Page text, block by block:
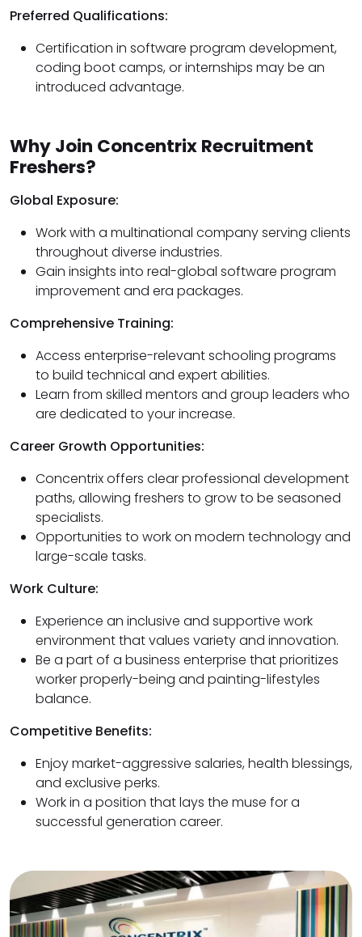
Preferred Qualifications:
Certification in software program development,
coding boot camps, or internships may be an
introduced advantage.
Why Join Concentrix Recruitment
Freshers?
Global Exposure:
Work with a multinational company serving clients
throughout diverse industries.
Gain insights into real-global software program
improvement and era packages.
Comprehensive Training:
Access enterprise-relevant schooling programs
to build technical and expert abilities.
Learn from skilled mentors and group leaders who
are dedicated to your increase.
Career Growth Opportunities:
Concentrix offers clear professional development
paths, allowing freshers to grow to be seasoned
specialists.
Opportunities to work on modern technology and
large-scale tasks.
Work Culture:
Experience an inclusive and supportive work
environment that values variety and innovation.
Be a part of a business enterprise that prioritizes
worker properly-being and painting-lifestyles
balance.
Competitive Benefits:
Enjoy market-aggressive salaries, health blessings,
and exclusive perks.
Work in a position that lays the muse for a
successful generation career.